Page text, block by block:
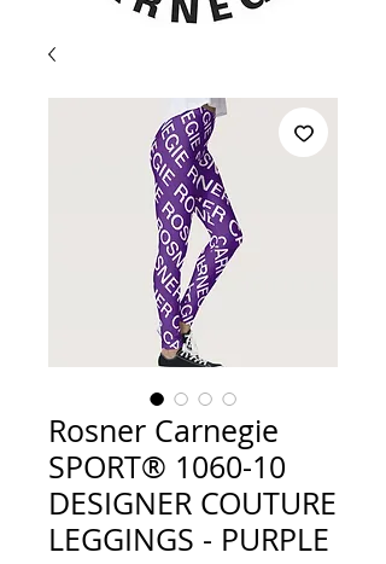
Rosner Carnegie
SPORT® 1060-10
DESIGNER COUTURE
LEGGINGS - PURPLE